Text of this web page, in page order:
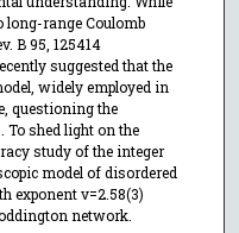
range Coulomb
B 95, 125414
suggested that the
widely employed in
questioning the
To shed light on the
study of the integer
model of disordered
exponent ν=2.58(3)
network.